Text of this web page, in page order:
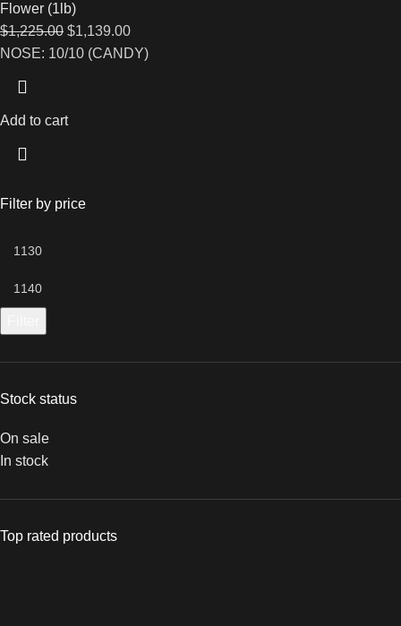
Filter by price
Stock status
On sale
In stock
Top rated products
Flower (1lb)
$1,225.00 $1,139.00
NOSE: 10/10 (CANDY)
Add to cart